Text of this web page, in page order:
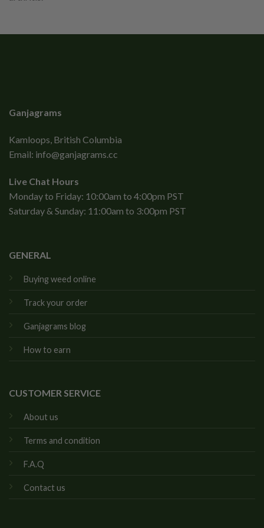
Ganjagrams
Kamloops, British Columbia
Email: info@ganjagrams.cc
Live Chat Hours
Monday to Friday: 10:00am to 4:00pm PST
Saturday & Sunday: 11:00am to 3:00pm PST
GENERAL
Buying weed online
Track your order
Ganjagrams blog
How to earn
CUSTOMER SERVICE
About us
Terms and condition
F.A.Q
Contact us